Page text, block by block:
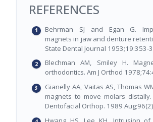
REFERENCES
Behrman SJ and Egan G.
magnets in jaw and denture
State Dental Journal 1953;19:353-
Blechman AM, Smiley H.
orthodontics. Am J Orthod
Gianelly AA, Vaitas AS, Thomas
magnets to move molars distally.
Dentofacial Orthop. 1989